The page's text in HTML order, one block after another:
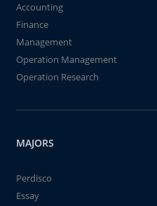
Accounting
Finance
Management
Operation Management
Operation Research
MAJORS
Perdisco
Essay